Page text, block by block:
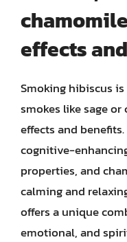
effects
Smoking hibiscus
smokes like sage
effects and
cognitive-
properties, and
calming and
offers a unique
emotional, and